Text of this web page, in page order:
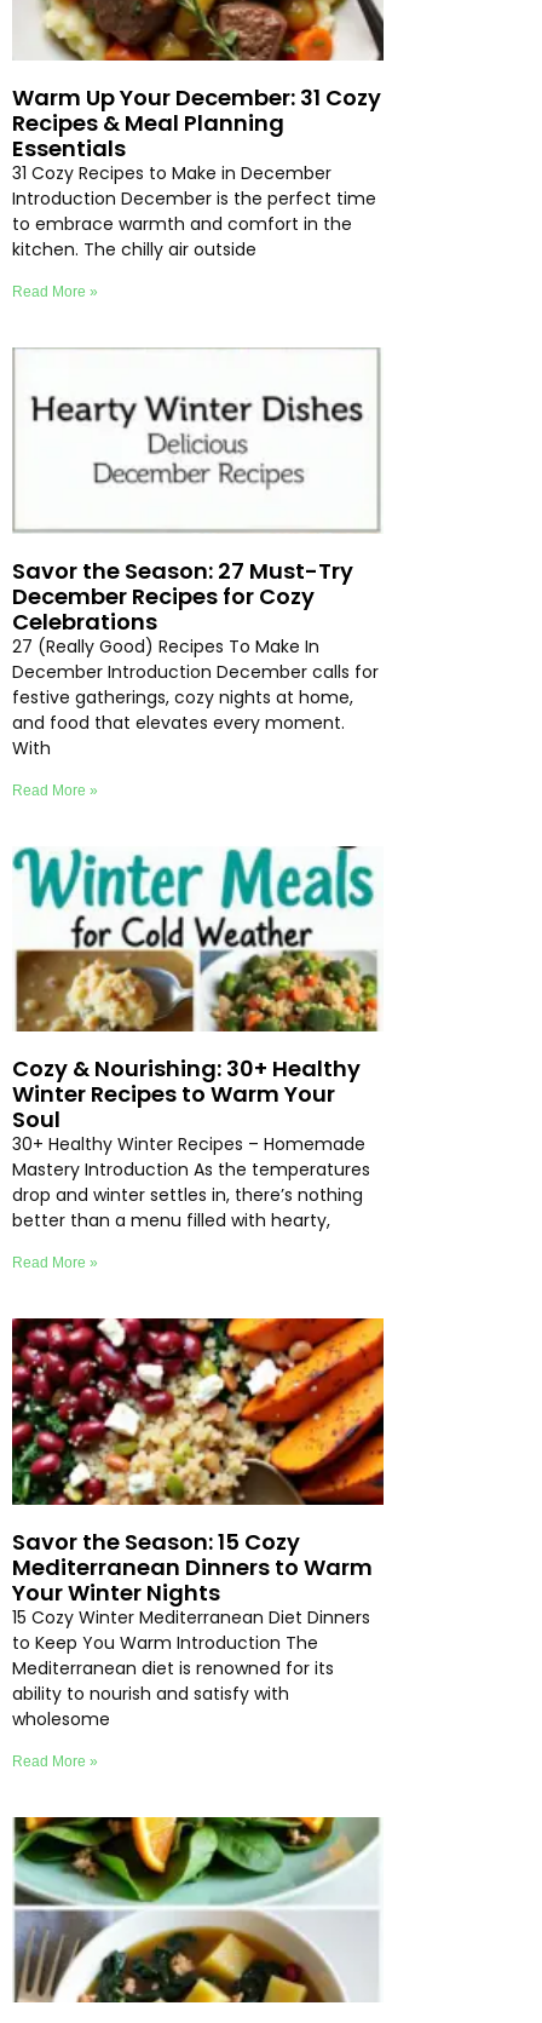
Warm Up Your December: 31 Cozy
Recipes & Meal Planning
Essentials
31 Cozy Recipes to Make in December
Introduction December is the perfect time
to embrace warmth and comfort in the
kitchen. The chilly air outside
Read More »
Savor the Season: 27 Must-Try
December Recipes for Cozy
Celebrations
27 (Really Good) Recipes To Make In
December Introduction December calls for
festive gatherings, cozy nights at home,
and food that elevates every moment.
With
Read More »
Cozy & Nourishing: 30+ Healthy
Winter Recipes to Warm Your
Soul
30+ Healthy Winter Recipes – Homemade
Mastery Introduction As the temperatures
drop and winter settles in, there’s nothing
better than a menu filled with hearty,
Read More »
Savor the Season: 15 Cozy
Mediterranean Dinners to Warm
Your Winter Nights
15 Cozy Winter Mediterranean Diet Dinners
to Keep You Warm Introduction The
Mediterranean diet is renowned for its
ability to nourish and satisfy with
wholesome
Read More »